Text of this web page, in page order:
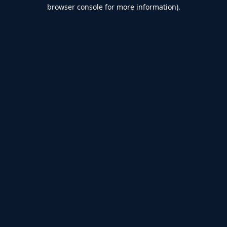
browser console for more information).